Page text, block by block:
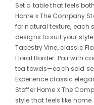
Set a table that feels
Home x The Company
for natural texture, each
designs to suit your
Tapestry Vine, classic
Floral Border. Pair with
tea towels—each sold
Experience classic
Stoffer Home x The
style that feels like home.